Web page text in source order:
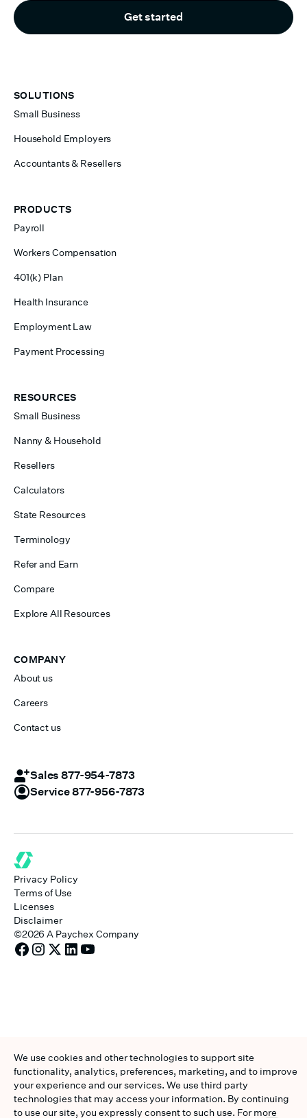
Get started
SOLUTIONS
Small Business
Household Employers
Accountants & Resellers
PRODUCTS
Payroll
Workers Compensation
401(k) Plan
Health Insurance
Employment Law
Payment Processing
RESOURCES
Small Business
Nanny & Household
Resellers
Calculators
State Resources
Terminology
Refer and Earn
Compare
Explore All Resources
COMPANY
About us
Careers
Contact us
Sales 877-954-7873
Service 877-956-7873
©2026 A Paychex Company
Privacy Policy
Terms of Use
Licenses
Disclaimer
We use cookies and other technologies to support site
functionality, analytics, preferences, marketing, and to improve
your experience and our services. We use third party
technologies that may access your information. By continuing
to use our site, you expressly consent to such use. For more